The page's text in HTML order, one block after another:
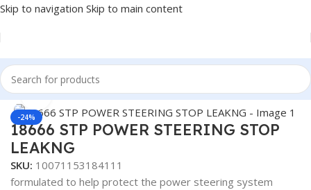
Skip to navigation Skip to main content
Home/Fuel Additives
-24%
Click to enlarge
18666 STP POWER STEERING STOP
LEAKNG
SKU: 10071153184111
formulated to help protect the power steering system